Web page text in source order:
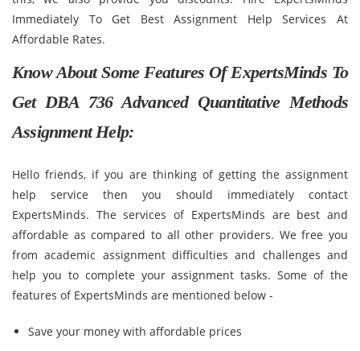
Immediately To Get Best Assignment Help Services At
Affordable Rates.
Know About Some Features Of ExpertsMinds To
Get DBA 736 Advanced Quantitative Methods
Assignment Help:
Hello friends, if you are thinking of getting the assignment
help service then you should immediately contact
ExpertsMinds. The services of ExpertsMinds are best and
affordable as compared to all other providers. We free you
from academic assignment difficulties and challenges and
help you to complete your assignment tasks. Some of the
features of ExpertsMinds are mentioned below -
Save your money with affordable prices